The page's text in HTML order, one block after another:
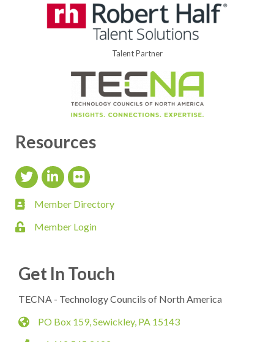
Talent Partner
Resources
Twitter IconLinkedIn Icon
flickr icon
member directory
Member Directory
loginMember Login
Get In Touch
TECNA - Technology Councils of North America
map PO Box 159, Sewickley, PA 15143